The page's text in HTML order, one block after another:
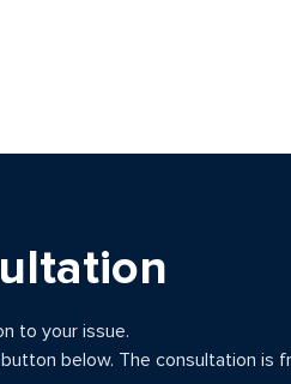
to your issue.
below. The consultation is